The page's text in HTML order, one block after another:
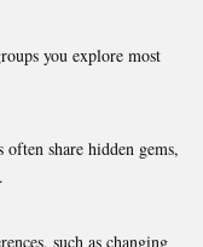
you explore most
share hidden gems,
such as changing